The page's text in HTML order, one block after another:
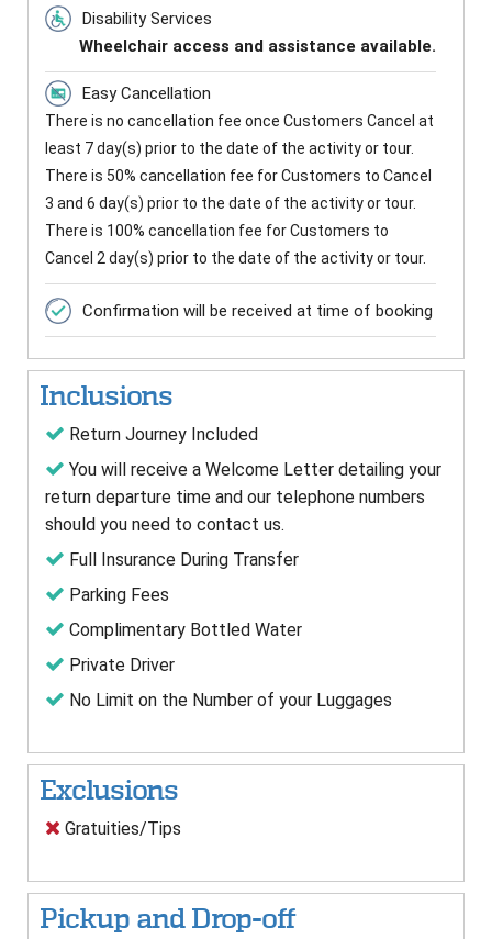
Disability Services
Wheelchair access and assistance available.
Easy Cancellation
There is no cancellation fee once Customers Cancel at
least 7 day(s) prior to the date of the activity or tour.
There is 50% cancellation fee for Customers to Cancel
3 and 6 day(s) prior to the date of the activity or tour.
There is 100% cancellation fee for Customers to
Cancel 2 day(s) prior to the date of the activity or tour.
Confirmation will be received at time of booking
Inclusions
Return Journey Included
You will receive a Welcome Letter detailing your
return departure time and our telephone numbers
should you need to contact us.
Full Insurance During Transfer
Parking Fees
Complimentary Bottled Water
Private Driver
No Limit on the Number of your Luggages
Exclusions
Gratuities/Tips
Pickup and Drop-off